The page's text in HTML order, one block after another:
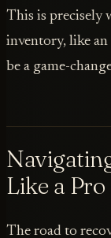
This is precisely
inventory, like an
be a game-
Like a Pro
The road to